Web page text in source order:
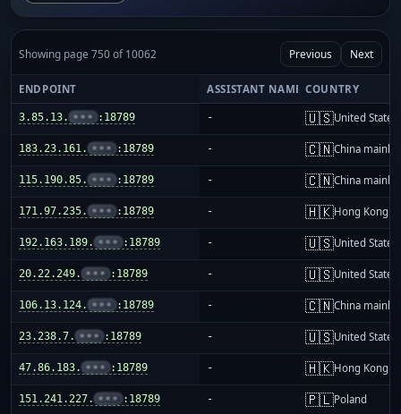
Showing page 750 of 10062 Previous Next
ENDPOINT ASSISTANT NAME COUNTRY
3.85.13. ••• :18789 - 🇺🇸United States
183.23.161. ••• :18789 - 🇨🇳China
115.190.85. ••• :18789 - 🇨🇳China
171.97.235. ••• :18789 - 🇭🇰Hong Kong
192.163.189. ••• :18789 - 🇺🇸United States
20.22.249. ••• :18789 - 🇺🇸United States
106.13.124. ••• :18789 - 🇨🇳China
23.238.7. ••• :18789 - 🇺🇸United States
47.86.183. ••• :18789 - 🇭🇰Hong Kong
151.241.227. ••• :18789 - 🇵🇱Poland